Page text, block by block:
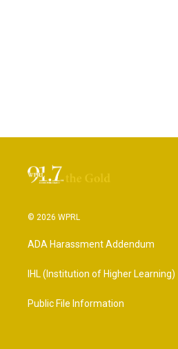
© 2026 WPRL
ADA Harassment Addendum
IHL (Institution of Higher Learning)
Public File Information